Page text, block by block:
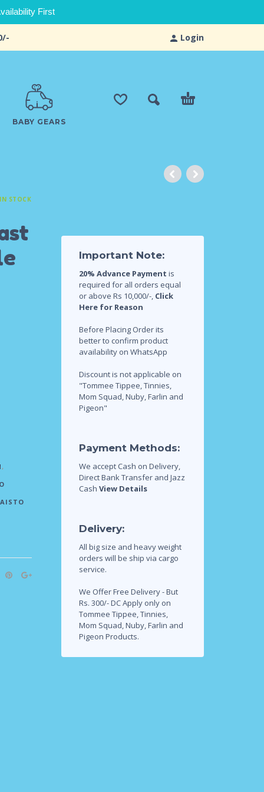
First
Login
BABY GEARS
IN STOCK
,
Important Note:
20% Advance Payment is
required for all orders equal
or above Rs 10,000/-, Click
Here for Reason
Before Placing Order its
better to confirm product
availability on WhatsApp
Discount is not applicable on
"Tommee Tippee, Tinnies,
Mom Squad, Nuby, Farlin and
Pigeon"
Payment Methods:
We accept Cash on Delivery,
Direct Bank Transfer and Jazz
Cash View Details
Delivery:
All big size and heavy weight
orders will be ship via cargo
service.
We Offer Free Delivery - But
Rs. 300/- DC Apply only on
Tommee Tippee, Tinnies,
Mom Squad, Nuby, Farlin and
Pigeon Products.